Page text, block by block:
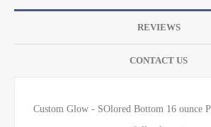
REVIEWS
CONTACT US
Custom Glow - SOlored Bottom 16 ounce